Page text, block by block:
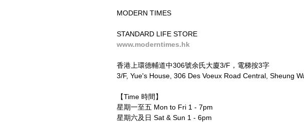
MODERN TIMES
STANDARD LIFE STORE
www.moderntimes.hk
香港上環德輔道中306號余氏大廈3/F，電梯按3字
3/F, Yue's House, 306 Des Voeux Road Central, Sheung
【Time 時間】
星期一至五 Mon to Fri 1 - 7pm
星期六及日 Sat & Sun 1 - 6pm